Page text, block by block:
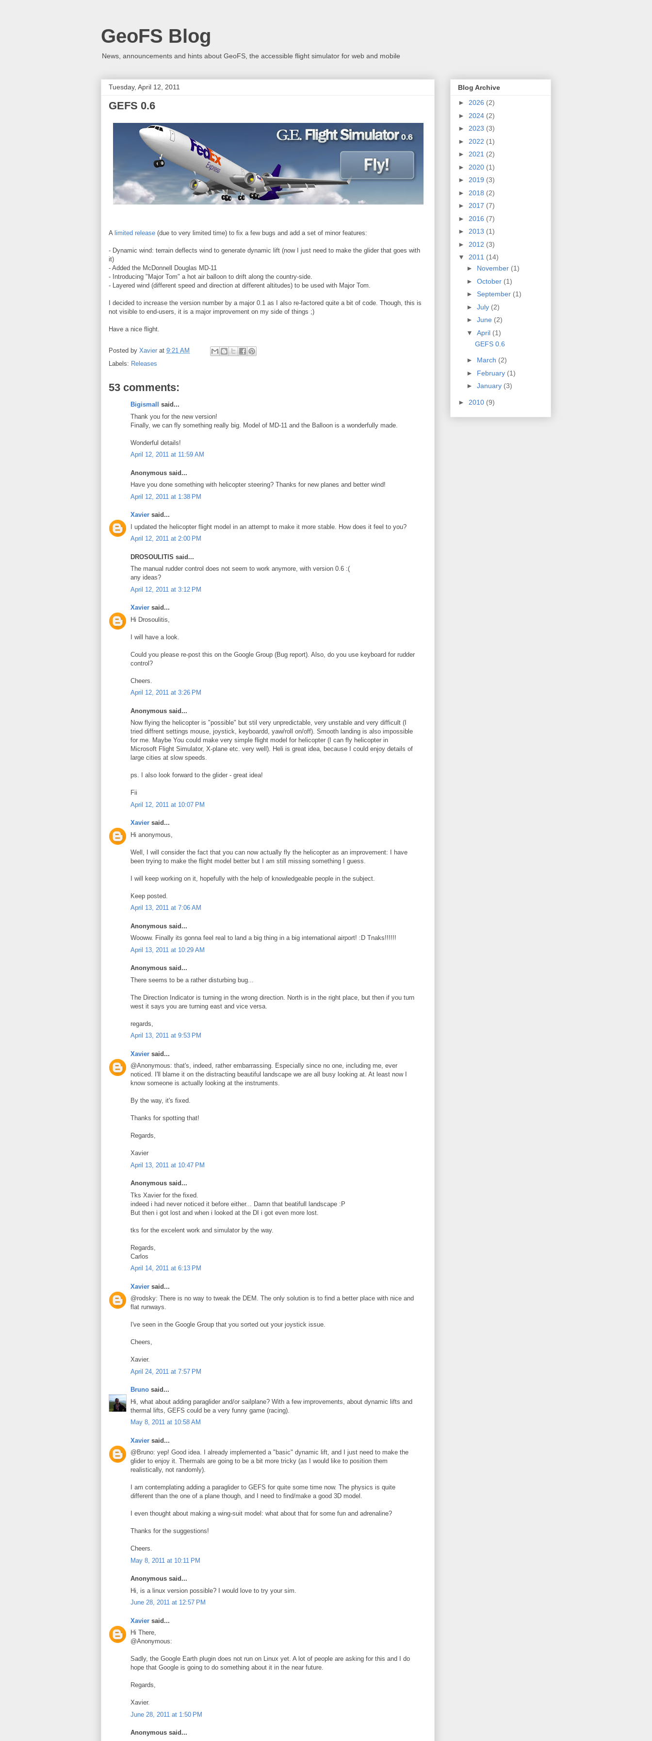
GeoFS Blog
News, announcements and hints about GeoFS, the accessible flight simulator for web and mobile
Tuesday, April 12, 2011
GEFS 0.6
A limited release (due to very limited time) to fix a few bugs and add a set of minor features:
- Dynamic wind: terrain deflects wind to generate dynamic lift (now I just need to make the glider that goes with
it)
- Added the McDonnell Douglas MD-11
- Introducing "Major Tom" a hot air balloon to drift along the country-side.
- Layered wind (different speed and direction at different altitudes) to be used with Major Tom.
I decided to increase the version number by a major 0.1 as I also re-factored quite a bit of code. Though, this is
not visible to end-users, it is a major improvement on my side of things ;)
Have a nice flight.
Posted by Xavier at 9:21 AM
Labels: Releases
53 comments:
Bigismall
said...
Thank you for the new version!
Finally, we can fly something really big. Model of MD-11 and the Balloon is a wonderfully made.
Wonderful details!
April 12, 2011 at 11:59 AM
Anonymous said...
Have you done something with helicopter steering? Thanks for new planes and better wind!
April 12, 2011 at 1:38 PM
Xavier said...
I updated the helicopter flight model in an attempt to make it more stable. How does it feel to you?
April 12, 2011 at 2:00 PM
DROSOULITIS said...
The manual rudder control does not seem to work anymore, with version 0.6 :(
any ideas?
April 12, 2011 at 3:12 PM
Xavier said...
Hi Drosoulitis,
I will have a look.
Could you please re-post this on the Google Group (Bug report). Also, do you use keyboard for rudder
control?
Cheers.
April 12, 2011 at 3:26 PM
Anonymous said...
Now flying the helicopter is "possible" but stil very unpredictable, very unstable and very difficult (I
tried diffrent settings mouse, joystick, keyboardd, yaw/roll on/off). Smooth landing is also impossible
for me. Maybe You could make very simple flight model for helicopter (I can fly helicopter in
Microsoft Flight Simulator, X-plane etc. very well). Heli is great idea, because I could enjoy details of
large cities at slow speeds.
ps. I also look forward to the glider - great idea!
Fii
April 12, 2011 at 10:07 PM
Xavier said...
Hi anonymous,
Well, I will consider the fact that you can now actually fly the helicopter as an improvement: I have
been trying to make the flight model better but I am still missing something I guess.
I will keep working on it, hopefully with the help of knowledgeable people in the subject.
Keep posted.
April 13, 2011 at 7:06 AM
Anonymous said...
Wooww. Finally its gonna feel real to land a big thing in a big international airport! :D Tnaks!!!!!!
April 13, 2011 at 10:29 AM
Anonymous said...
There seems to be a rather disturbing bug...
The Direction Indicator is turning in the wrong direction. North is in the right place, but then if you turn
west it says you are turning east and vice versa.
regards,
April 13, 2011 at 9:53 PM
Xavier said...
@Anonymous: that's, indeed, rather embarrassing. Especially since no one, including me, ever
noticed. I'll blame it on the distracting beautiful landscape we are all busy looking at. At least now I
know someone is actually looking at the instruments.
By the way, it's fixed.
Thanks for spotting that!
Regards,
Xavier
April 13, 2011 at 10:47 PM
Anonymous said...
Tks Xavier for the fixed.
indeed i had never noticed it before either... Damn that beatifull landscape :P
But then i got lost and when i looked at the DI i got even more lost.
tks for the excelent work and simulator by the way.
Regards,
Carlos
April 14, 2011 at 6:13 PM
Xavier said...
@rodsky: There is no way to tweak the DEM. The only solution is to find a better place with nice and
flat runways.
I've seen in the Google Group that you sorted out your joystick issue.
Cheers,
Xavier.
April 24, 2011 at 7:57 PM
Bruno said...
Hi, what about adding paraglider and/or sailplane? With a few improvements, about dynamic lifts and
thermal lifts, GEFS could be a very funny game (racing).
May 8, 2011 at 10:58 AM
Xavier said...
@Bruno: yep! Good idea. I already implemented a "basic" dynamic lift, and I just need to make the
glider to enjoy it. Thermals are going to be a bit more tricky (as I would like to position them
realistically, not randomly).
I am contemplating adding a paraglider to GEFS for quite some time now. The physics is quite
different than the one of a plane though, and I need to find/make a good 3D model.
I even thought about making a wing-suit model: what about that for some fun and adrenaline?
Thanks for the suggestions!
Cheers.
May 8, 2011 at 10:11 PM
Anonymous said...
Hi, is a linux version possible? I would love to try your sim.
June 28, 2011 at 12:57 PM
Xavier said...
Hi There,
@Anonymous:
Sadly, the Google Earth plugin does not run on Linux yet. A lot of people are asking for this and I do
hope that Google is going to do something about it in the near future.
Regards,
Xavier.
June 28, 2011 at 1:50 PM
Anonymous said...
Blog Archive
► 2026 (2)
► 2024 (2)
► 2023 (3)
► 2022 (1)
► 2021 (2)
► 2020 (1)
► 2019 (3)
► 2018 (2)
► 2017 (7)
► 2016 (7)
► 2013 (1)
► 2012 (3)
▼ 2011 (14)
► November (1)
► October (1)
► September (1)
► July (2)
► June (2)
▼ April (1)
GEFS 0.6
► March (2)
► February (1)
► January (3)
► 2010 (9)